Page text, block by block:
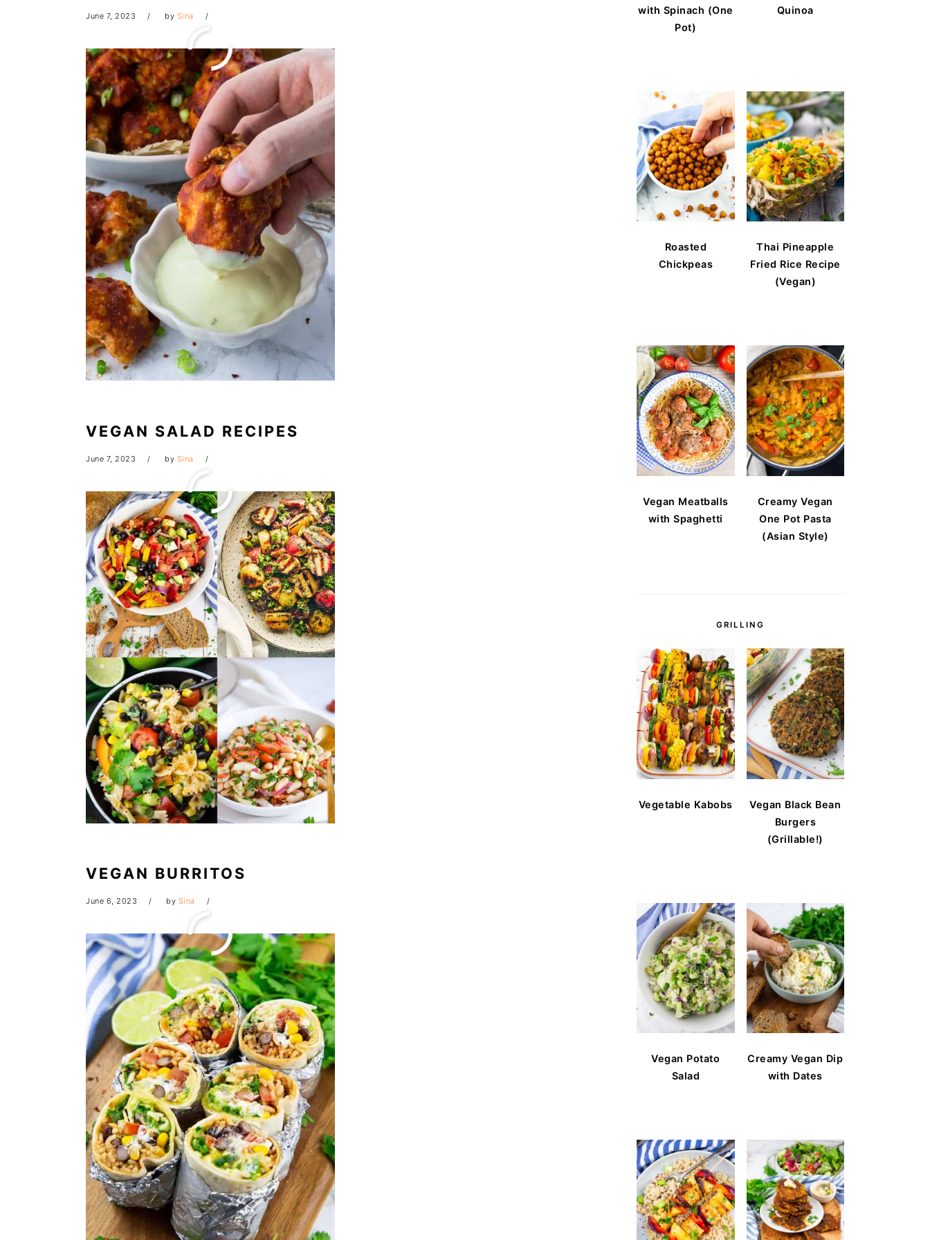
June 7, 2023 by Sina
VEGAN SALAD RECIPES
June 7, 2023 by Sina
VEGAN BURRITOS
June 6, 2023 by Sina
with Spinach (One
Pot)
Quinoa
Roasted
Chickpeas
Thai Pineapple
Fried Rice Recipe
(Vegan)
Vegan Meatballs
with Spaghetti
Creamy Vegan
One Pot Pasta
(Asian Style)
GRILLING
Vegetable Kabobs
Vegan Black Bean
Burgers
(Grillable!)
Vegan Potato
Salad
Creamy Vegan Dip
with Dates